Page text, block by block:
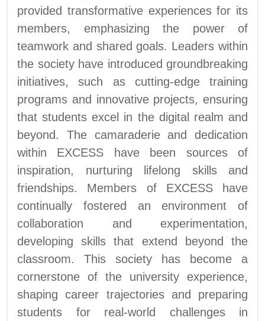
provided transformative experiences for its
members, emphasizing the power of
teamwork and shared goals. Leaders within
the society have introduced groundbreaking
initiatives, such as cutting-edge training
programs and innovative projects, ensuring
that students excel in the digital realm and
beyond. The camaraderie and dedication
within EXCESS have been sources of
inspiration, nurturing lifelong skills and
friendships. Members of EXCESS have
continually fostered an environment of
collaboration and experimentation,
developing skills that extend beyond the
classroom. This society has become a
cornerstone of the university experience,
shaping career trajectories and preparing
students for real-world challenges in